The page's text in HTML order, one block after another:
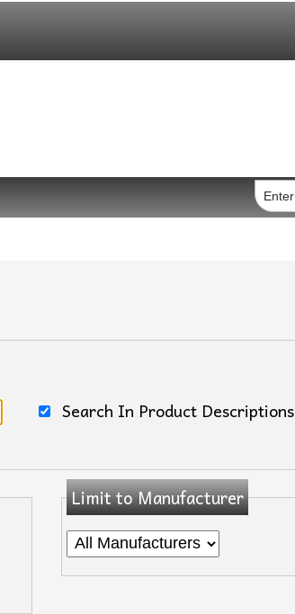
Search In Product Descriptions
Limit to Manufacturer